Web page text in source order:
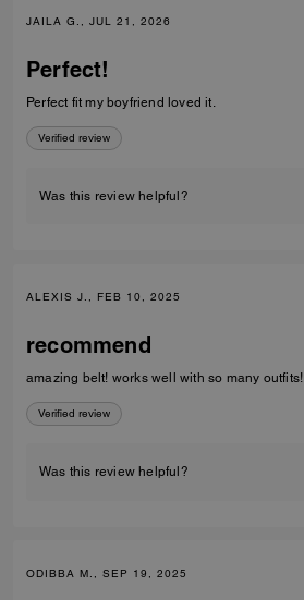
JAILA G., JUL 21, 2026
Perfect!
Perfect fit my boyfriend loved it.
Verified review
Was this review helpful?
ALEXIS J., FEB 10, 2025
recommend
amazing belt! works well with so many outfits!
Verified review
Was this review helpful?
ODIBBA M., SEP 19, 2025